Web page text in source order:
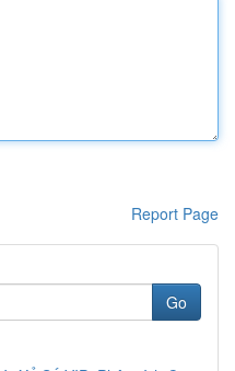
Report Page
Go